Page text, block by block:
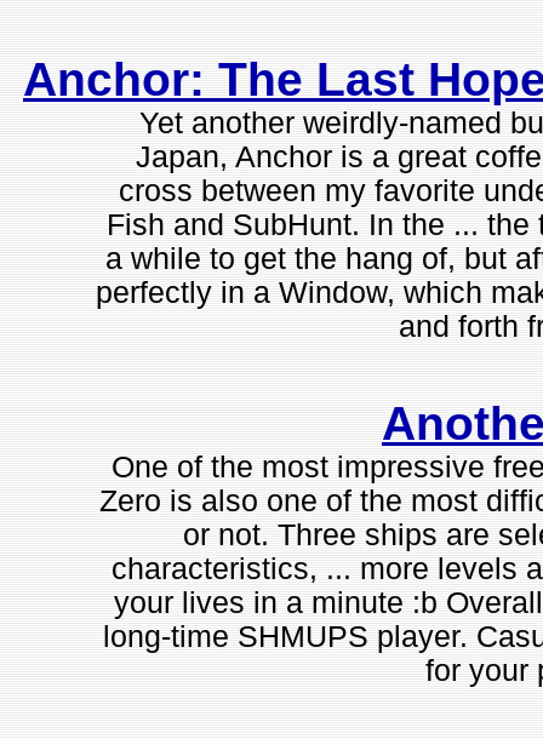
Anchor: The Last
Yet another weirdly-named
Japan, Anchor is a great
cross between my favorite
Fish and SubHunt. In the ...
a while to get the hang of, but
perfectly in a Window, which
and forth
One of the most impressive
Zero is also one of the most
or not. Three ships are
characteristics, ... more levels
your lives in a minute :b
long-time SHMUPS player.
for your